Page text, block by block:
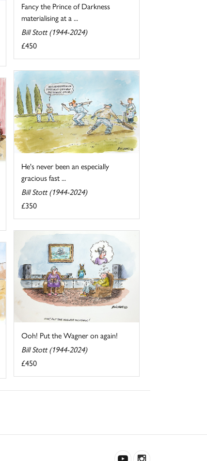
Fancy the Prince of Darkness
materialising at a ...
Bill Stott (1944-2024)
£450
He's never been an especially
gracious fast ...
Bill Stott (1944-2024)
£350
Ooh! Put the Wagner on again!
Bill Stott (1944-2024)
£450